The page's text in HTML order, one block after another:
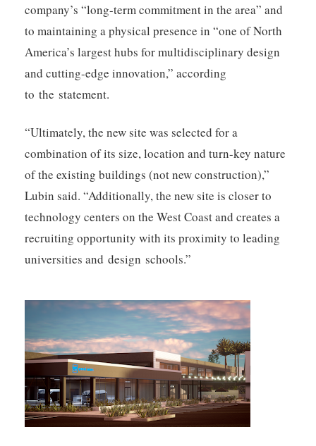
company’s “long-term commitment in the area” and
to maintaining a physical presence in “one of North
America’s largest hubs for multidisciplinary design
and cutting-edge innovation,” according
to the statement.
“Ultimately, the new site was selected for a
combination of its size, location and turn-key nature
of the existing buildings (not new construction),”
Lubin said. “Additionally, the new site is closer to
technology centers on the West Coast and creates a
recruiting opportunity with its proximity to leading
universities and design schools.”